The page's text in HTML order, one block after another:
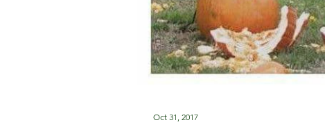
Oct 31, 2017